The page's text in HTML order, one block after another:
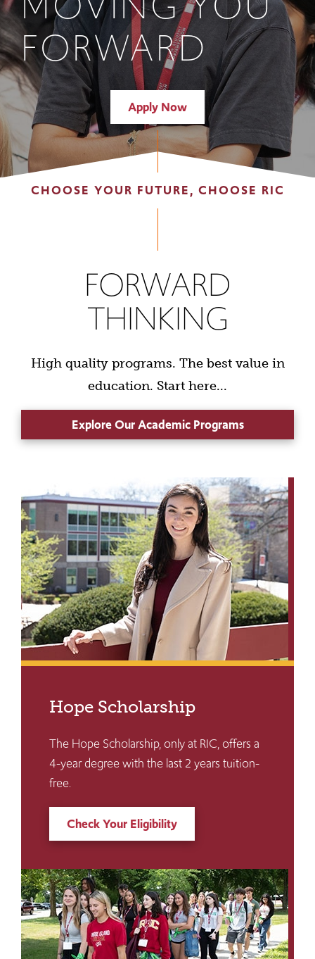
FORWARD
Apply Now
CHOOSE YOUR FUTURE, CHOOSE RIC
FORWARD
THINKING
High quality programs. The best value in
education. Start here...
Explore Our Academic Programs
Hope Scholarship
The Hope Scholarship, only at RIC, offers a
4-year degree with the last 2 years tuition-
free.
Check Your Eligibility